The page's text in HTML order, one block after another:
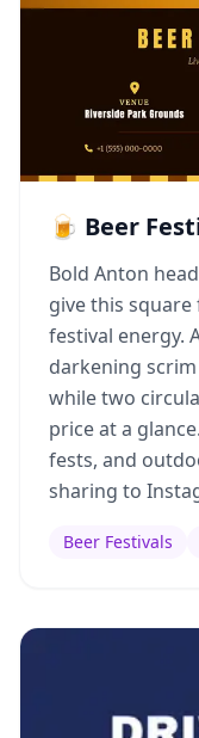
🍺 Beer
Bold Anton
give this
festival energy.
darkening
while two
price at a
fests, and
sharing to
Beer Festivals